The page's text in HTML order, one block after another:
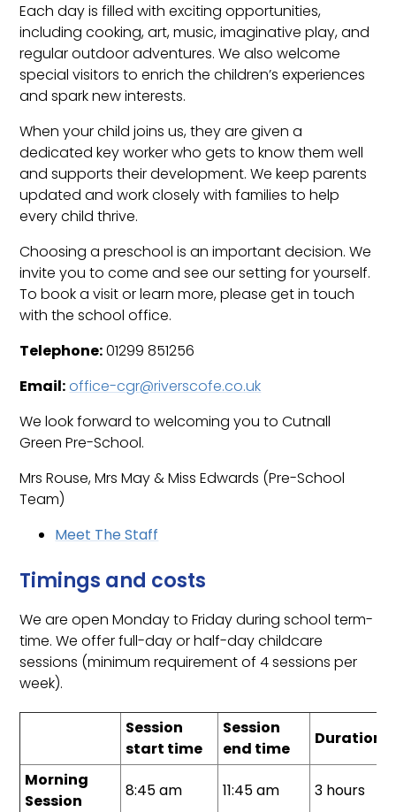
Each day is filled with exciting opportunities,
including cooking, art, music, imaginative play, and
regular outdoor adventures. We also welcome
special visitors to enrich the children’s experiences
and spark new interests.
When your child joins us, they are given a
dedicated key worker who gets to know them well
and supports their development. We keep parents
updated and work closely with families to help
every child thrive.
Choosing a preschool is an important decision. We
invite you to come and see our setting for yourself.
To book a visit or learn more, please get in touch
with the school office.
Telephone:01299 851256
Email:office-cgr@riverscofe.co.uk
We look forward to welcoming you to Cutnall
Green Pre-School.
Mrs Rouse, Mrs May & Miss Edwards (Pre-School
Team)
Meet The Staff
Timings and costs
We are open Monday to Friday during school term-
time. We offer full-day or half-day childcare
sessions (minimum requirement of 4 sessions per
week).
Session
start time
Session
end time
Duration
Morning
Session
8:45 am 11:45 am 3 hours